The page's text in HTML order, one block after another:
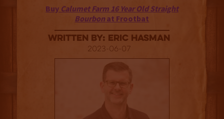
Buy Calumet Farm 16 Year Old Straight
Bourbon at Frootbat
Written By: Eric Hasman
2023-06-07